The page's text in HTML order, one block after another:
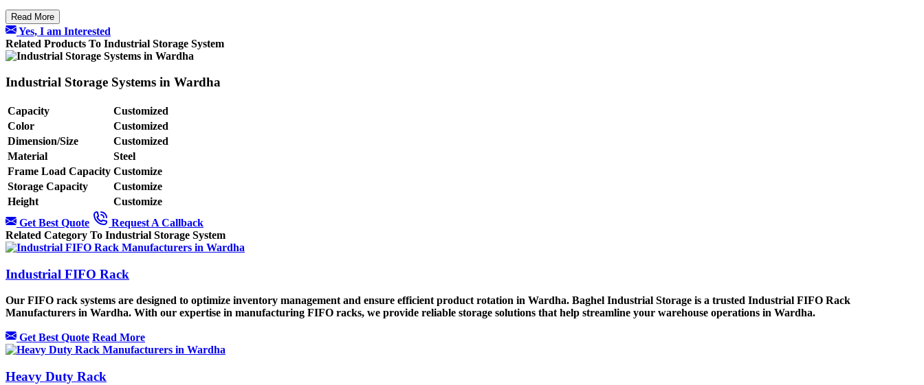
Read More
Yes, I am Interested
Related Products To Industrial Storage System
Industrial Storage Systems in Wardha
Capacity
Customized
Color
Customized
Dimension/Size
Customized
Material
Steel
Frame Load Capacity Customize
Storage Capacity
Customize
Height
Customize
Get Best Quote
Request A Callback
Related Category To Industrial Storage System
Industrial FIFO Rack
Our FIFO rack systems are designed to optimize inventory management and ensure efficient product rotation in Wardha. Baghel Industrial Storage is a trusted Industrial FIFO Rack
Manufacturers in Wardha. With our expertise in manufacturing FIFO racks, we provide reliable storage solutions that help streamline your warehouse operations in Wardha.
Get Best Quote Read More
Heavy Duty Rack